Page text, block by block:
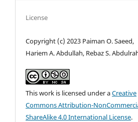
License
Copyright (c) 2023 Paiman O. Saeed,
Hariem A. Abdullah, Rebaz S.
This work is licensed under aCreative
Commons Attribution-
ShareAlike 4.0 International License.